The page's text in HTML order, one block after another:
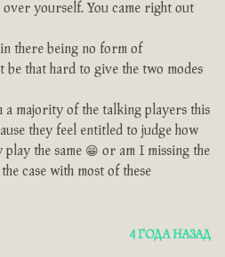
yourself. You came right out
there being no form of
that hard to give the two modes
majority of the talking players this
they feel entitled to judge how
the same 😁 or am I missing the
case with most of these
4 ГОДА НАЗАД